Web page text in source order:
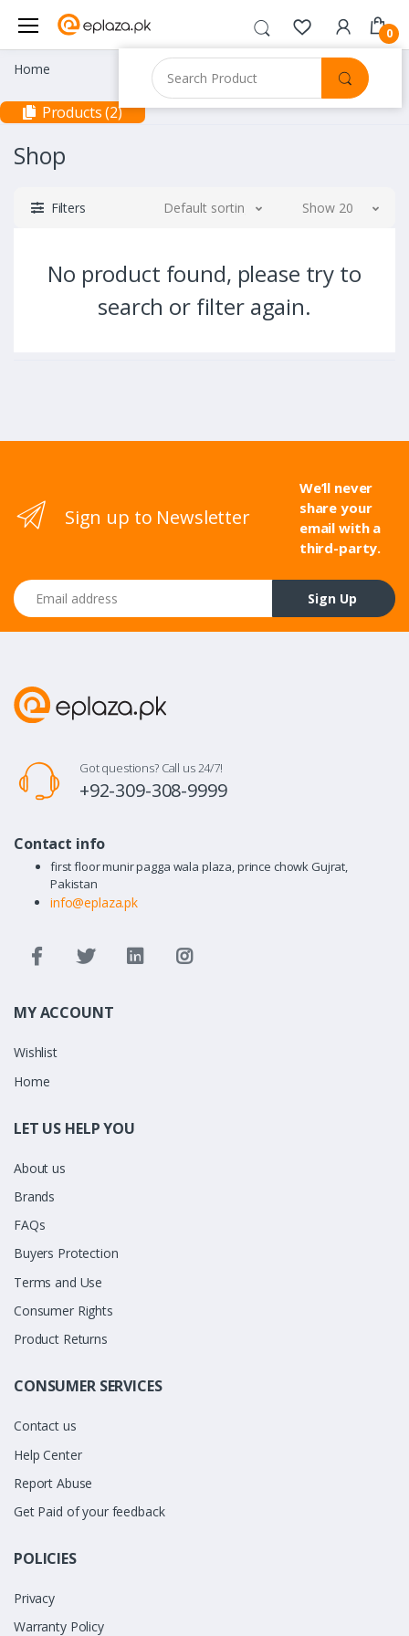
0
Home
Products (2)
Shop
Filters Default sorting Show 20
No product found, please try to
search or filter again.
Sign up to Newsletter
We’ll never
share your
email with a
third-party.
Email address
Sign Up
Got questions? Call us 24/7!
+92-309-308-9999
Contact info
first floor munir pagga wala plaza, prince chowk Gujrat,
Pakistan
info@eplaza.pk
MY ACCOUNT
Wishlist
Home
LET US HELP YOU
About us
Brands
FAQs
Buyers Protection
Terms and Use
Consumer Rights
Product Returns
CONSUMER SERVICES
Contact us
Help Center
Report Abuse
Get Paid of your feedback
POLICIES
Privacy
Warranty Policy